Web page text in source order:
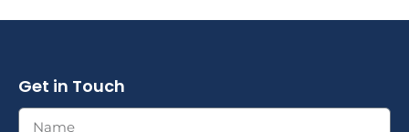
Get in Touch